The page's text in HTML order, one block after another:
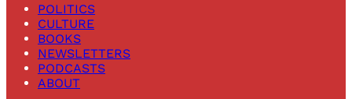
POLITICS
CULTURE
BOOKS
NEWSLETTERS
PODCASTS
ABOUT